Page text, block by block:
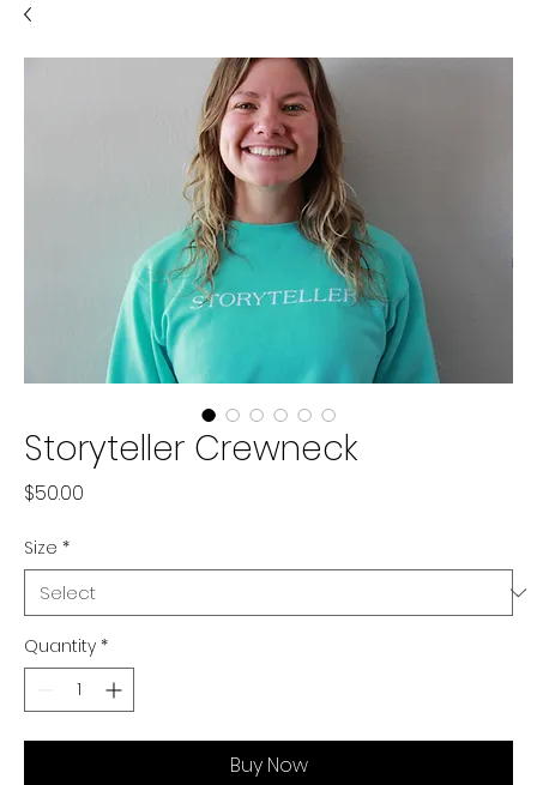
Storyteller Crewneck
$50.00
Size *
Quantity *
Buy Now